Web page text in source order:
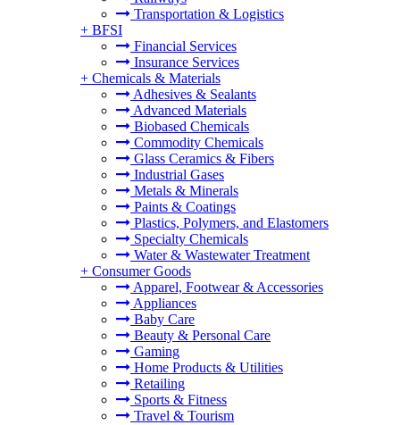
Transportation & Logistics
+ BFSI
Financial Services
Insurance Services
+ Chemicals & Materials
Adhesives & Sealants
Advanced Materials
Biobased Chemicals
Commodity Chemicals
Glass Ceramics & Fibers
Industrial Gases
Metals & Minerals
Paints & Coatings
Plastics, Polymers, and Elastomers
Specialty Chemicals
Water & Wastewater Treatment
+ Consumer Goods
Apparel, Footwear & Accessories
Appliances
Baby Care
Beauty & Personal Care
Gaming
Home Products & Utilities
Retailing
Sports & Fitness
Travel & Tourism